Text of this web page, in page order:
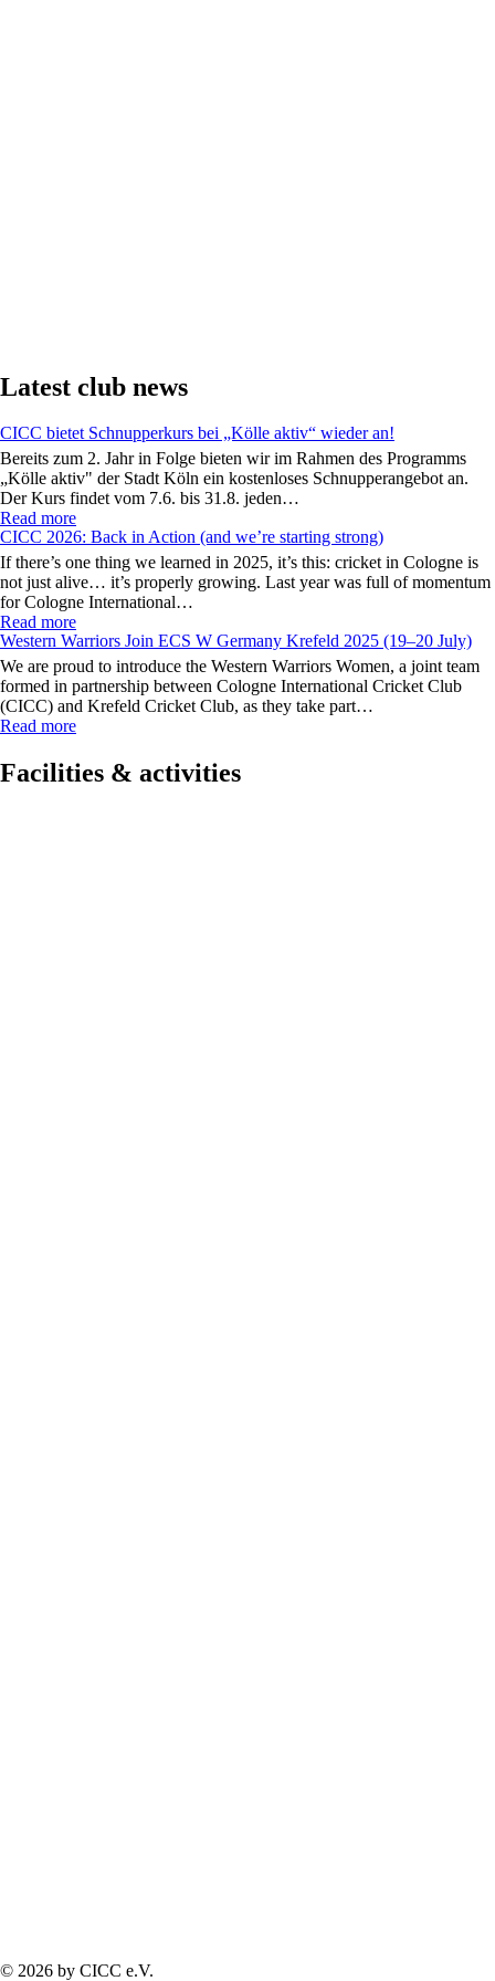
Latest club news
CICC bietet Schnupperkurs bei „Kölle aktiv“ wieder an!
Bereits zum 2. Jahr in Folge bieten wir im Rahmen des Programms
„Kölle aktiv" der Stadt Köln ein kostenloses Schnupperangebot an.
Der Kurs findet vom 7.6. bis 31.8. jeden…
Read more
CICC 2026: Back in Action (and we’re starting strong)
If there’s one thing we learned in 2025, it’s this: cricket in Cologne is
not just alive… it’s properly growing. Last year was full of momentum
for Cologne International…
Read more
Western Warriors Join ECS W Germany Krefeld 2025 (19–20 July)
We are proud to introduce the Western Warriors Women, a joint team
formed in partnership between Cologne International Cricket Club
(CICC) and Krefeld Cricket Club, as they take part…
Read more
Facilities & activities
© 2026 by CICC e.V.